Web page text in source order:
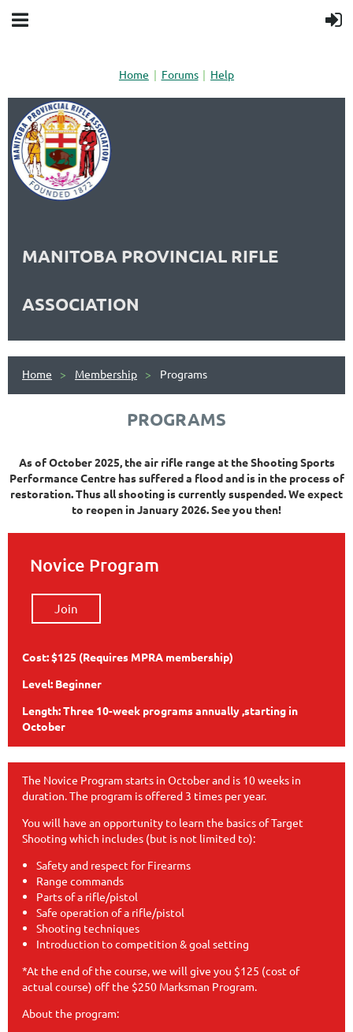
Home Forums Help
MANITOBA PROVINCIAL RIFLE
ASSOCIATION
Home Membership Programs
PROGRAMS
As of October 2025, the air rifle range at the Shooting Sports
Performance Centre has suffered a flood and is in the process of
restoration. Thus all shooting is currently suspended. We expect
to reopen in January 2026. See you then!
Novice Program
Join
Cost: $125 (Requires MPRA membership)
Level: Beginner
Length: Three 10-week programs annually ,starting in
October
The Novice Program starts in October and is 10 weeks in
duration. The program is offered 3 times per year.
You will have an opportunity to learn the basics of Target
Shooting which includes (but is not limited to):
Safety and respect for Firearms
Range commands
Parts of a rifle/pistol
Safe operation of a rifle/pistol
Shooting techniques
Introduction to competition & goal setting
*At the end of the course, we will give you $125 (cost of
actual course) off the $250 Marksman Program.
About the program: